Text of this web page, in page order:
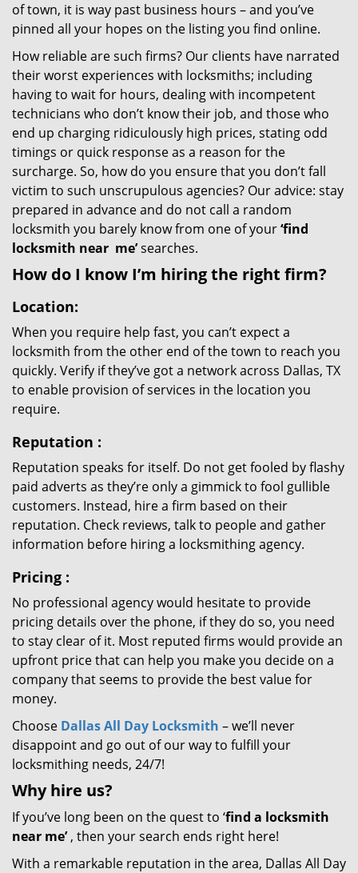
of town, it is way past business hours – and you’ve
pinned all your hopes on the listing you find online.
How reliable are such firms? Our clients have narrated
their worst experiences with locksmiths; including
having to wait for hours, dealing with incompetent
technicians who don’t know their job, and those who
end up charging ridiculously high prices, stating odd
timings or quick response as a reason for the
surcharge. So, how do you ensure that you don’t fall
victim to such unscrupulous agencies? Our advice: stay
prepared in advance and do not call a random
locksmith you barely know from one of your‘find
locksmith near me’searches.
How do I know I’m hiring the right firm?
Location:
When you require help fast, you can’t expect a
locksmith from the other end of the town to reach you
quickly. Verify if they’ve got a network across Dallas, TX
to enable provision of services in the location you
require.
Reputation :
Reputation speaks for itself. Do not get fooled by flashy
paid adverts as they’re only a gimmick to fool gullible
customers. Instead, hire a firm based on their
reputation. Check reviews, talk to people and gather
information before hiring a locksmithing agency.
Pricing :
No professional agency would hesitate to provide
pricing details over the phone, if they do so, you need
to stay clear of it. Most reputed firms would provide an
upfront price that can help you make you decide on a
company that seems to provide the best value for
money.
Choose Dallas All Day Locksmith – we’ll never
disappoint and go out of our way to fulfill your
locksmithing needs, 24/7!
Why hire us?
If you’ve long been on the quest to ‘find a locksmith
near me’, then your search ends right here!
With a remarkable reputation in the area, Dallas All Day